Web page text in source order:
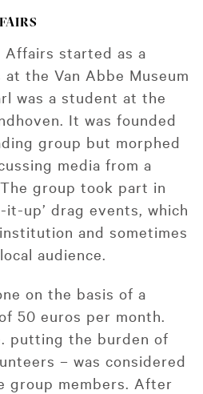
Affairs started as a
the Van Abbe Museum
was a student at the
It was founded
group but morphed
media from a
group took part in
it-up’ drag events, which
and sometimes
audience.
on the basis of a
50 euros per month.
putting the burden of
– was considered
group members. After